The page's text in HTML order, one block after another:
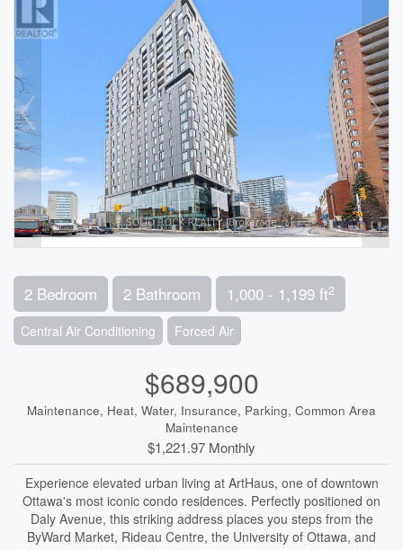
2 Bedroom 2 Bathroom 1,000 - 1,199 ft2
Central Air Conditioning Forced Air
$689,900
Maintenance, Heat, Water, Insurance, Parking, Common Area
Maintenance
$1,221.97 Monthly
Experience elevated urban living at ArtHaus, one of downtown
Ottawa's most iconic condo residences. Perfectly positioned on
Daly Avenue, this striking address places you steps from the
ByWard Market, Rideau Centre, the University of Ottawa, and